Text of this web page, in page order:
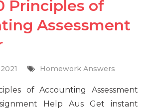
Principles of
Assessment
Homework Answers
of Accounting Assessment
Help Aus Get instant